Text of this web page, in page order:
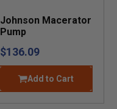
Johnson Macerator
Pump
$136.09
Add to Cart